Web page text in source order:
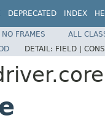
DEPRECATED INDEX
NO FRAMES
ALL
DETAIL: FIELD |